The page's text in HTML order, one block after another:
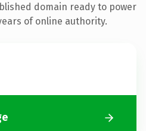
domain ready to power
of online authority.